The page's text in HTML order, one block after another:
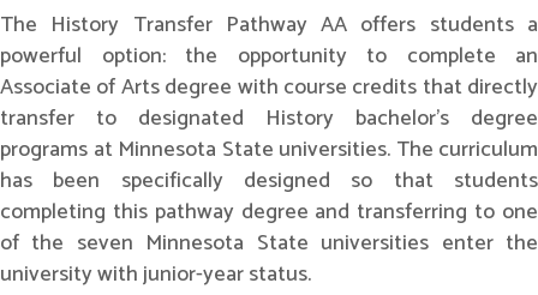
The History Transfer Pathway AA offers students a
powerful option: the opportunity to complete an
Associate of Arts degree with course credits that directly
transfer to designated History bachelor's degree
programs at Minnesota State universities. The curriculum
has been specifically designed so that students
completing this pathway degree and transferring to one
of the seven Minnesota State universities enter the
university with junior-year status.